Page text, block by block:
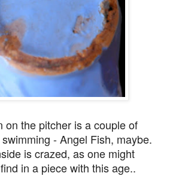
on the pitcher is a couple of
- Angel Fish, maybe.
is crazed, as one might
in a piecewith this age..